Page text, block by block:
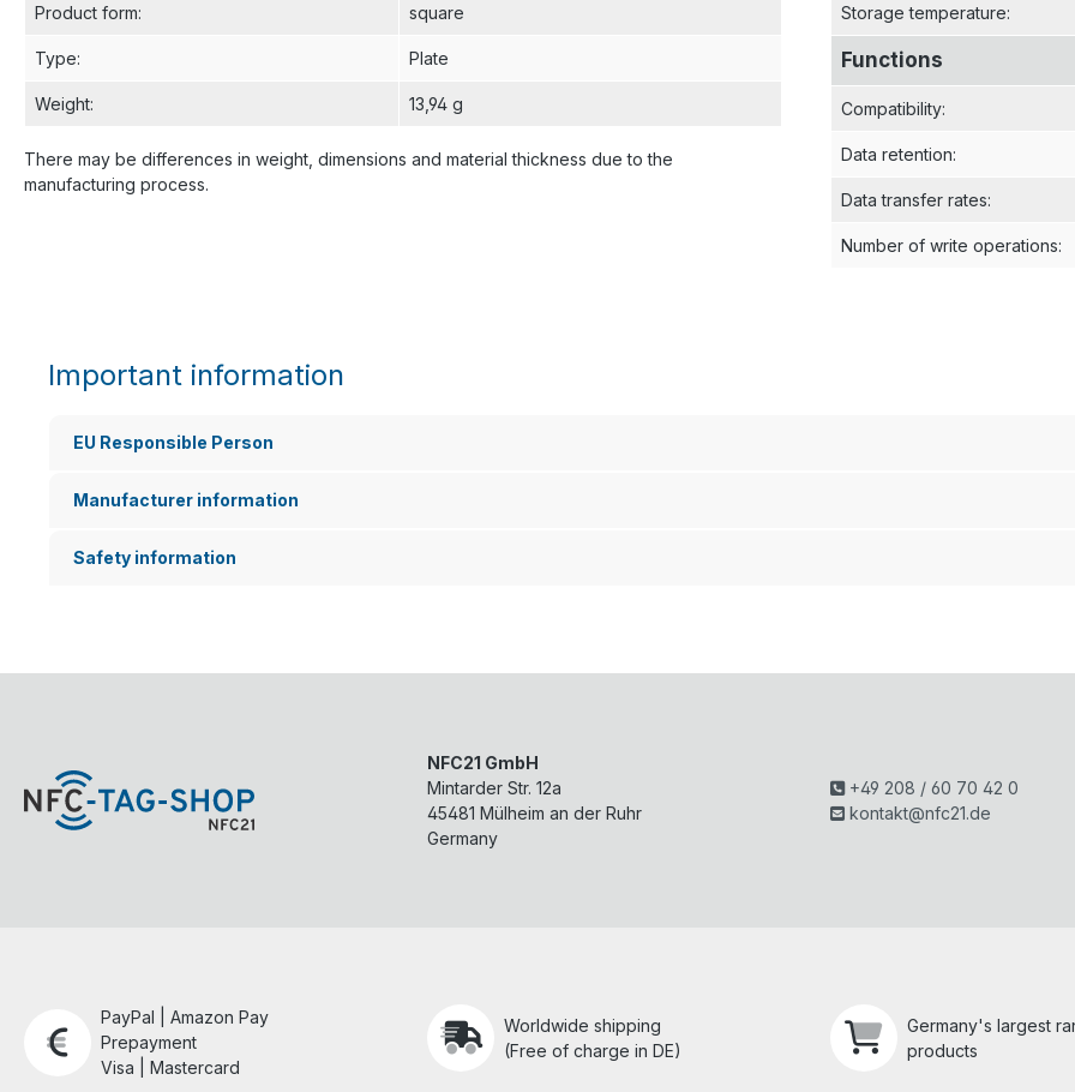
Product form: square
Type: Plate
Weight: 13,94 g
There may be differences in weight, dimensions and material thickness due to the
manufacturing process.
Storage temperature:
Functions
Compatibility:
Data retention:
Data transfer rates:
Number of write operations:
Important information
EU Responsible Person
Manufacturer information
Safety information
NFC21 GmbH
Mintarder Str. 12a
45481 Mülheim an der Ruhr
Germany
+49 208 / 60 70 42 0
kontakt@nfc21.de
PayPal | Amazon Pay
Prepayment
Visa | Mastercard
Worldwide shipping
(Free of charge in DE)
Germany's largest
products